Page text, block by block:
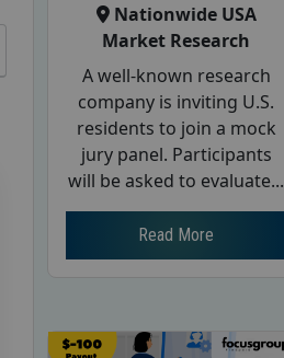
Nationwide USA
Market Research
A well-known research
company is inviting U.S.
residents to join a mock
jury panel. Participants
will be asked to evaluate...
Read More